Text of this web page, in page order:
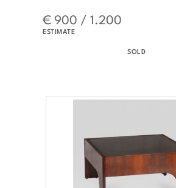
€ 900 / 1.200
ESTIMATE
SOLD